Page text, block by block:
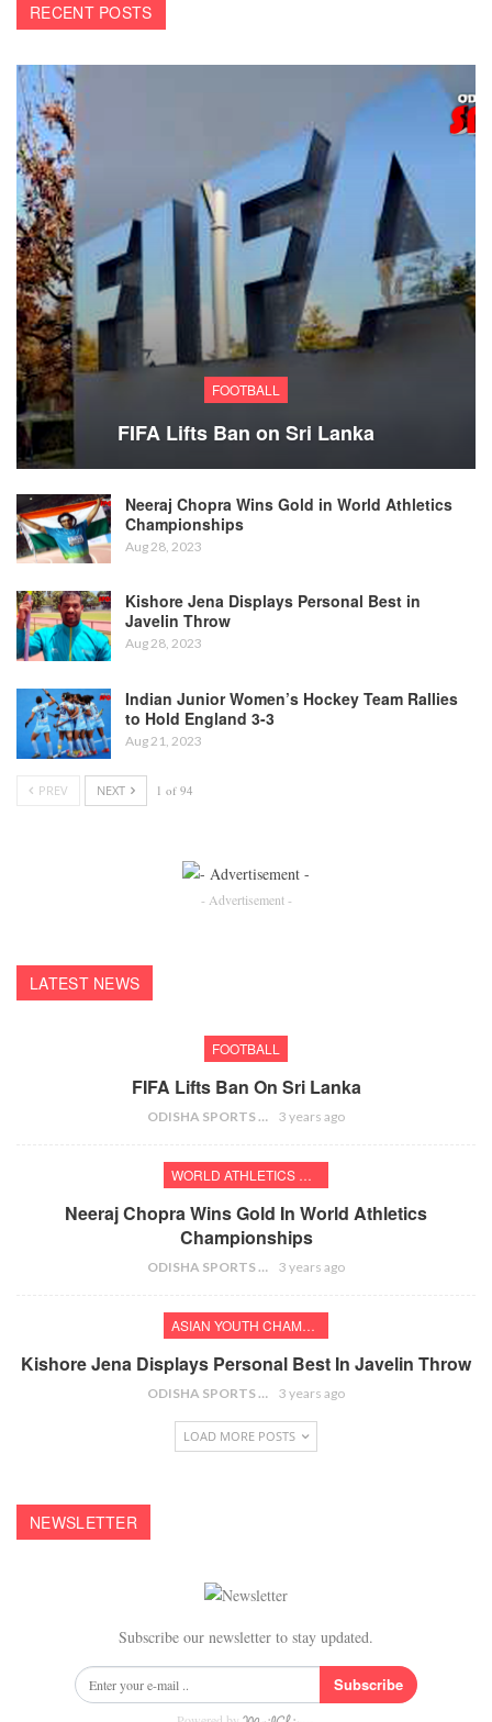
RECENT POSTS
FOOTBALL
FIFA Lifts Ban on Sri Lanka
Neeraj Chopra Wins Gold in World Athletics
Championships
Aug 28, 2023
Kishore Jena Displays Personal Best in
Javelin Throw
Aug 28, 2023
Indian Junior Women’s Hockey Team Rallies
to Hold England 3-3
Aug 21, 2023
PREV NEXT 1 of 94
- Advertisement -
LATEST NEWS
FOOTBALL
FIFA Lifts Ban On Sri Lanka
ODISHA SPORTS BUREAU 3 years ago
WORLD ATHLETICS CHAMPIONSHIPS
Neeraj Chopra Wins Gold In World Athletics
Championships
ODISHA SPORTS BUREAU 3 years ago
ASIAN YOUTH CHAMPIONSHIPS
Kishore Jena Displays Personal Best In Javelin Throw
ODISHA SPORTS BUREAU 3 years ago
LOAD MORE POSTS
NEWSLETTER
Subscribe our newsletter to stay updated.
Subscribe